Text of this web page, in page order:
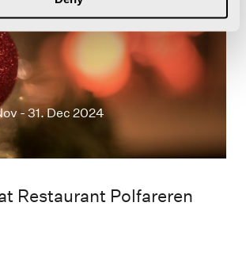
- 31. Dec 2024
Restaurant Polfareren